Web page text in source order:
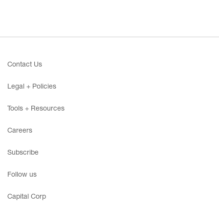
Contact Us
Legal + Policies
Tools + Resources
Careers
Subscribe
Follow us
Capital Corp